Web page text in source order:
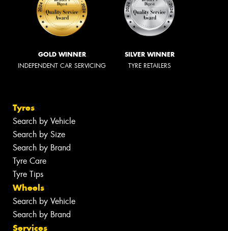
GOLD WINNER
INDEPENDENT CAR SERVICING
SILVER WINNER
TYRE RETAILERS
Tyres
Search by Vehicle
Search by Size
Search by Brand
Tyre Care
Tyre Tips
Wheels
Search by Vehicle
Search by Brand
Services